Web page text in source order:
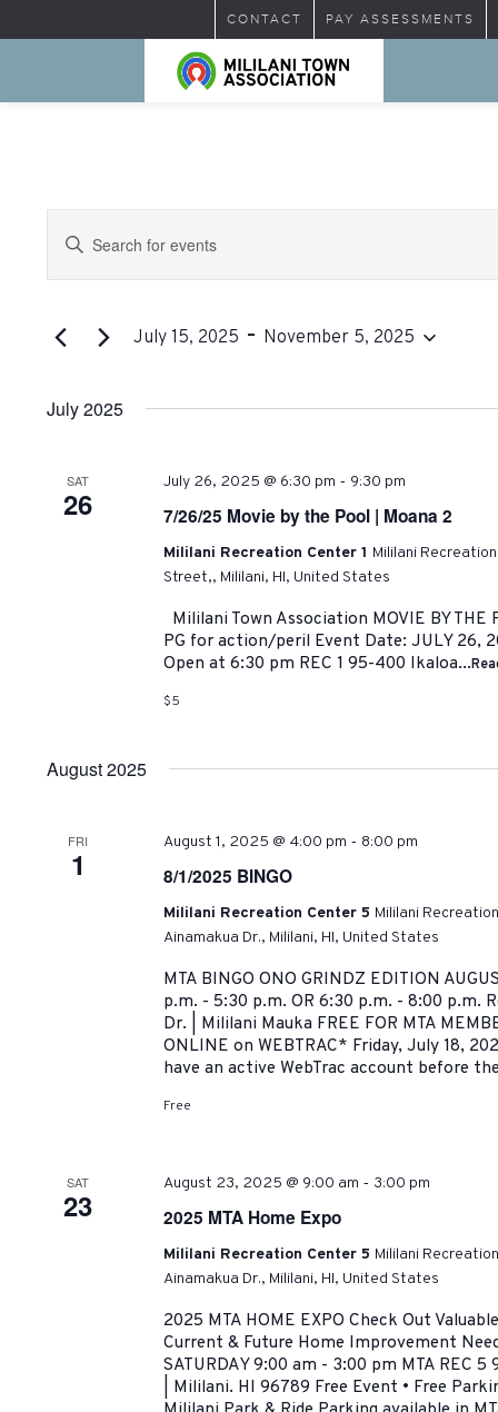
CONTACT PAY ASSESSMENTS
Events
Search
Views
Enter
Keyword.
Search
Events
July 15, 2025 - November 5, 2025
July 2025
SAT
26
July 26, 2025 @ 6:30 pm - 9:30 pm
7/26/25 Movie by the Pool | Moana 2
Mililani Recreation Center 1 Mililani
Street,, Mililani, HI, United States
Mililani Town Association MOVIE BY THE
PG for action/peril Event Date: JULY 26,
Open at 6:30 pm REC 1 95-400 Ikaloa...
$5
August 2025
FRI
1
August 1, 2025 @ 4:00 pm - 8:00 pm
8/1/2025 BINGO
Mililani Recreation Center 5 Mililani
Ainamakua Dr., Mililani, HI, United States
MTA BINGO ONO GRINDZ EDITION
p.m. - 5:30 p.m. OR 6:30 p.m. - 8:00 p.m.
Dr. | Mililani Mauka FREE FOR MTA
ONLINE on WEBTRAC* Friday, July 18,
have an active WebTrac account before
Free
SAT
23
August 23, 2025 @ 9:00 am - 3:00 pm
2025 MTA Home Expo
Mililani Recreation Center 5 Mililani
Ainamakua Dr., Mililani, HI, United States
2025 MTA HOME EXPO Check Out
Current & Future Home Improvement
SATURDAY 9:00 am - 3:00 pm MTA REC 5
| Mililani. HI 96789 Free Event • Free